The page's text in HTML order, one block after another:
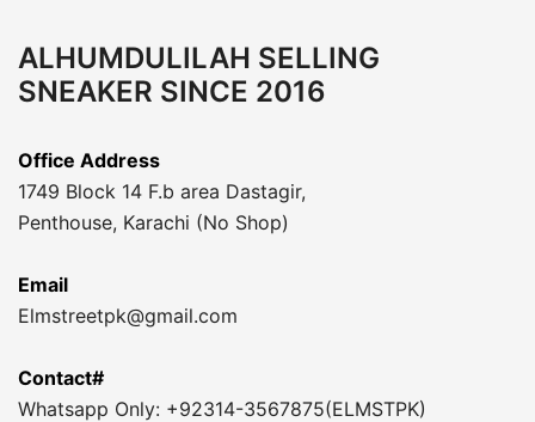
ALHUMDULILAH SELLING
SNEAKER SINCE 2016
Office Address
1749 Block 14 F.b area Dastagir,
Penthouse, Karachi (No Shop)
Email
Elmstreetpk@gmail.com
Contact#
Whatsapp Only: +92314-3567875(ELMSTPK)